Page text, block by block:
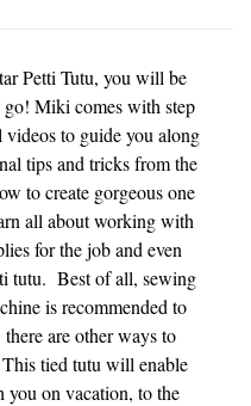
Petti Tutu, you will be
go! Miki comes with step
to guide you along
tips and tricks from the
to create gorgeous one
all about working with
for the job and even
tutu. Best of all, sewing
is recommended to
are other ways to
tied tutu will enable
on vacation, to the